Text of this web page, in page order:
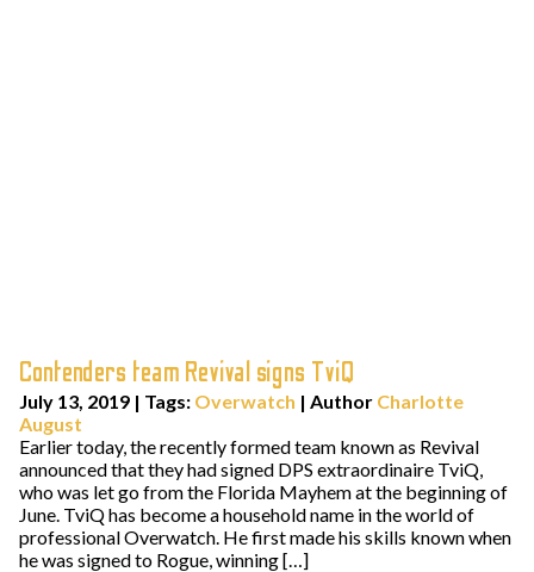
Contenders team Revival signs TviQ
July 13, 2019 | Tags: Overwatch | Author Charlotte
August
Earlier today, the recently formed team known as Revival
announced that they had signed DPS extraordinaire TviQ,
who was let go from the Florida Mayhem at the beginning of
June. TviQ has become a household name in the world of
professional Overwatch. He first made his skills known when
he was signed to Rogue, winning […]